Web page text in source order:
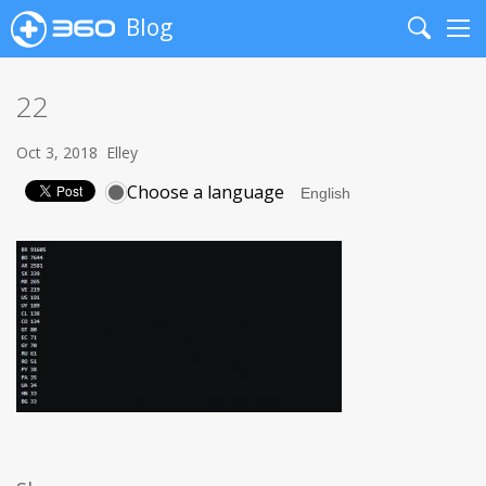
Blog
Search
22
Oct 3, 2018 Elley
Choose a language